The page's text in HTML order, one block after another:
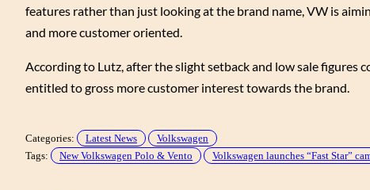
features rather than just looking at the brand name, VW is
and more customer oriented.
According to Lutz, after the slight setback and low sale figures
entitled to gross more customer interest towards the brand.
Categories: Latest News
Volkswagen
Tags:
New Volkswagen Polo & Vento Volkswagen launches “Fast Star”